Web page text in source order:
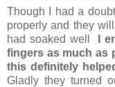
Though I had a
properly and they
had soaked well
I
fingers as much as
this definitely
Gladly they turned